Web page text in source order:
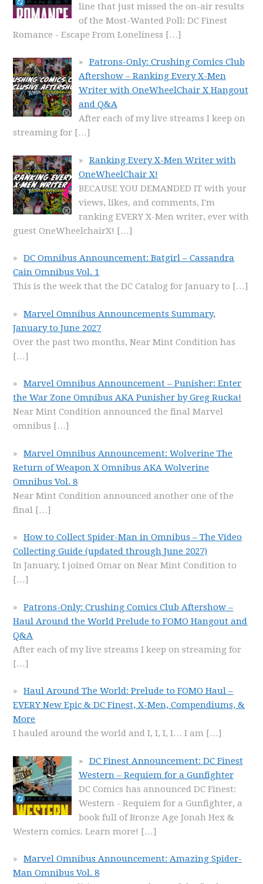
line that just missed the on-air results
of the Most-Wanted Poll: DC Finest
Romance - Escape From Loneliness […]
Patrons-Only: Crushing Comics Club
Aftershow – Ranking Every X-Men
Writer with OneWheelChair X Hangout
and Q&A
After each of my live streams I keep on
streaming for […]
Ranking Every X-Men Writer with
OneWheelChair X!
BECAUSE YOU DEMANDED IT with your
views, likes, and comments, I'm
ranking EVERY X-Men writer, ever with
guest OneWheelchairX! […]
DC Omnibus Announcement: Batgirl – Cassandra
Cain Omnibus Vol. 1
This is the week that the DC Catalog for January to […]
Marvel Omnibus Announcements Summary,
January to June 2027
Over the past two months, Near Mint Condition has
[…]
Marvel Omnibus Announcement – Punisher: Enter
the War Zone Omnibus AKA Punisher by Greg Rucka!
Near Mint Condition announced the final Marvel
omnibus […]
Marvel Omnibus Announcement: Wolverine The
Return of Weapon X Omnibus AKA Wolverine
Omnibus Vol. 8
Near Mint Condition announced another one of the
final […]
How to Collect Spider-Man in Omnibus – The Video
Collecting Guide (updated through June 2027)
In January, I joined Omar on Near Mint Condition to
[…]
Patrons-Only: Crushing Comics Club Aftershow –
Haul Around the World Prelude to FOMO Hangout and
Q&A
After each of my live streams I keep on streaming for
[…]
Haul Around The World: Prelude to FOMO Haul –
EVERY New Epic & DC Finest, X-Men, Compendiums, &
More
I hauled around the world and I, I, I, I… I am […]
DC Finest Announcement: DC Finest
Western – Requiem for a Gunfighter
DC Comics has announced DC Finest:
Western - Requiem for a Gunfighter, a
book full of Bronze Age Jonah Hex &
Western comics. Learn more! […]
Marvel Omnibus Announcement: Amazing Spider-
Man Omnibus Vol. 8